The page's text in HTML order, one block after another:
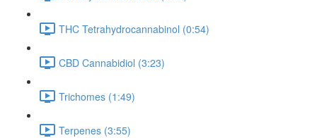
THC Tetrahydrocannabinol (0:54)
CBD Cannabidiol (3:23)
Trichomes (1:49)
Terpenes (3:55)